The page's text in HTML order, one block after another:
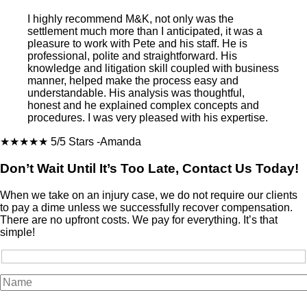
I highly recommend M&K, not only was the
settlement much more than I anticipated, it was a
pleasure to work with Pete and his staff. He is
professional, polite and straightforward. His
knowledge and litigation skill coupled with business
manner, helped make the process easy and
understandable. His analysis was thoughtful,
honest and he explained complex concepts and
procedures. I was very pleased with his expertise.
★★★★★ 5/5 Stars -Amanda
Don’t Wait Until It’s Too Late, Contact Us Today!
When we take on an injury case, we do not require our clients
to pay a dime unless we successfully recover compensation.
There are no upfront costs. We pay for everything. It’s that
simple!